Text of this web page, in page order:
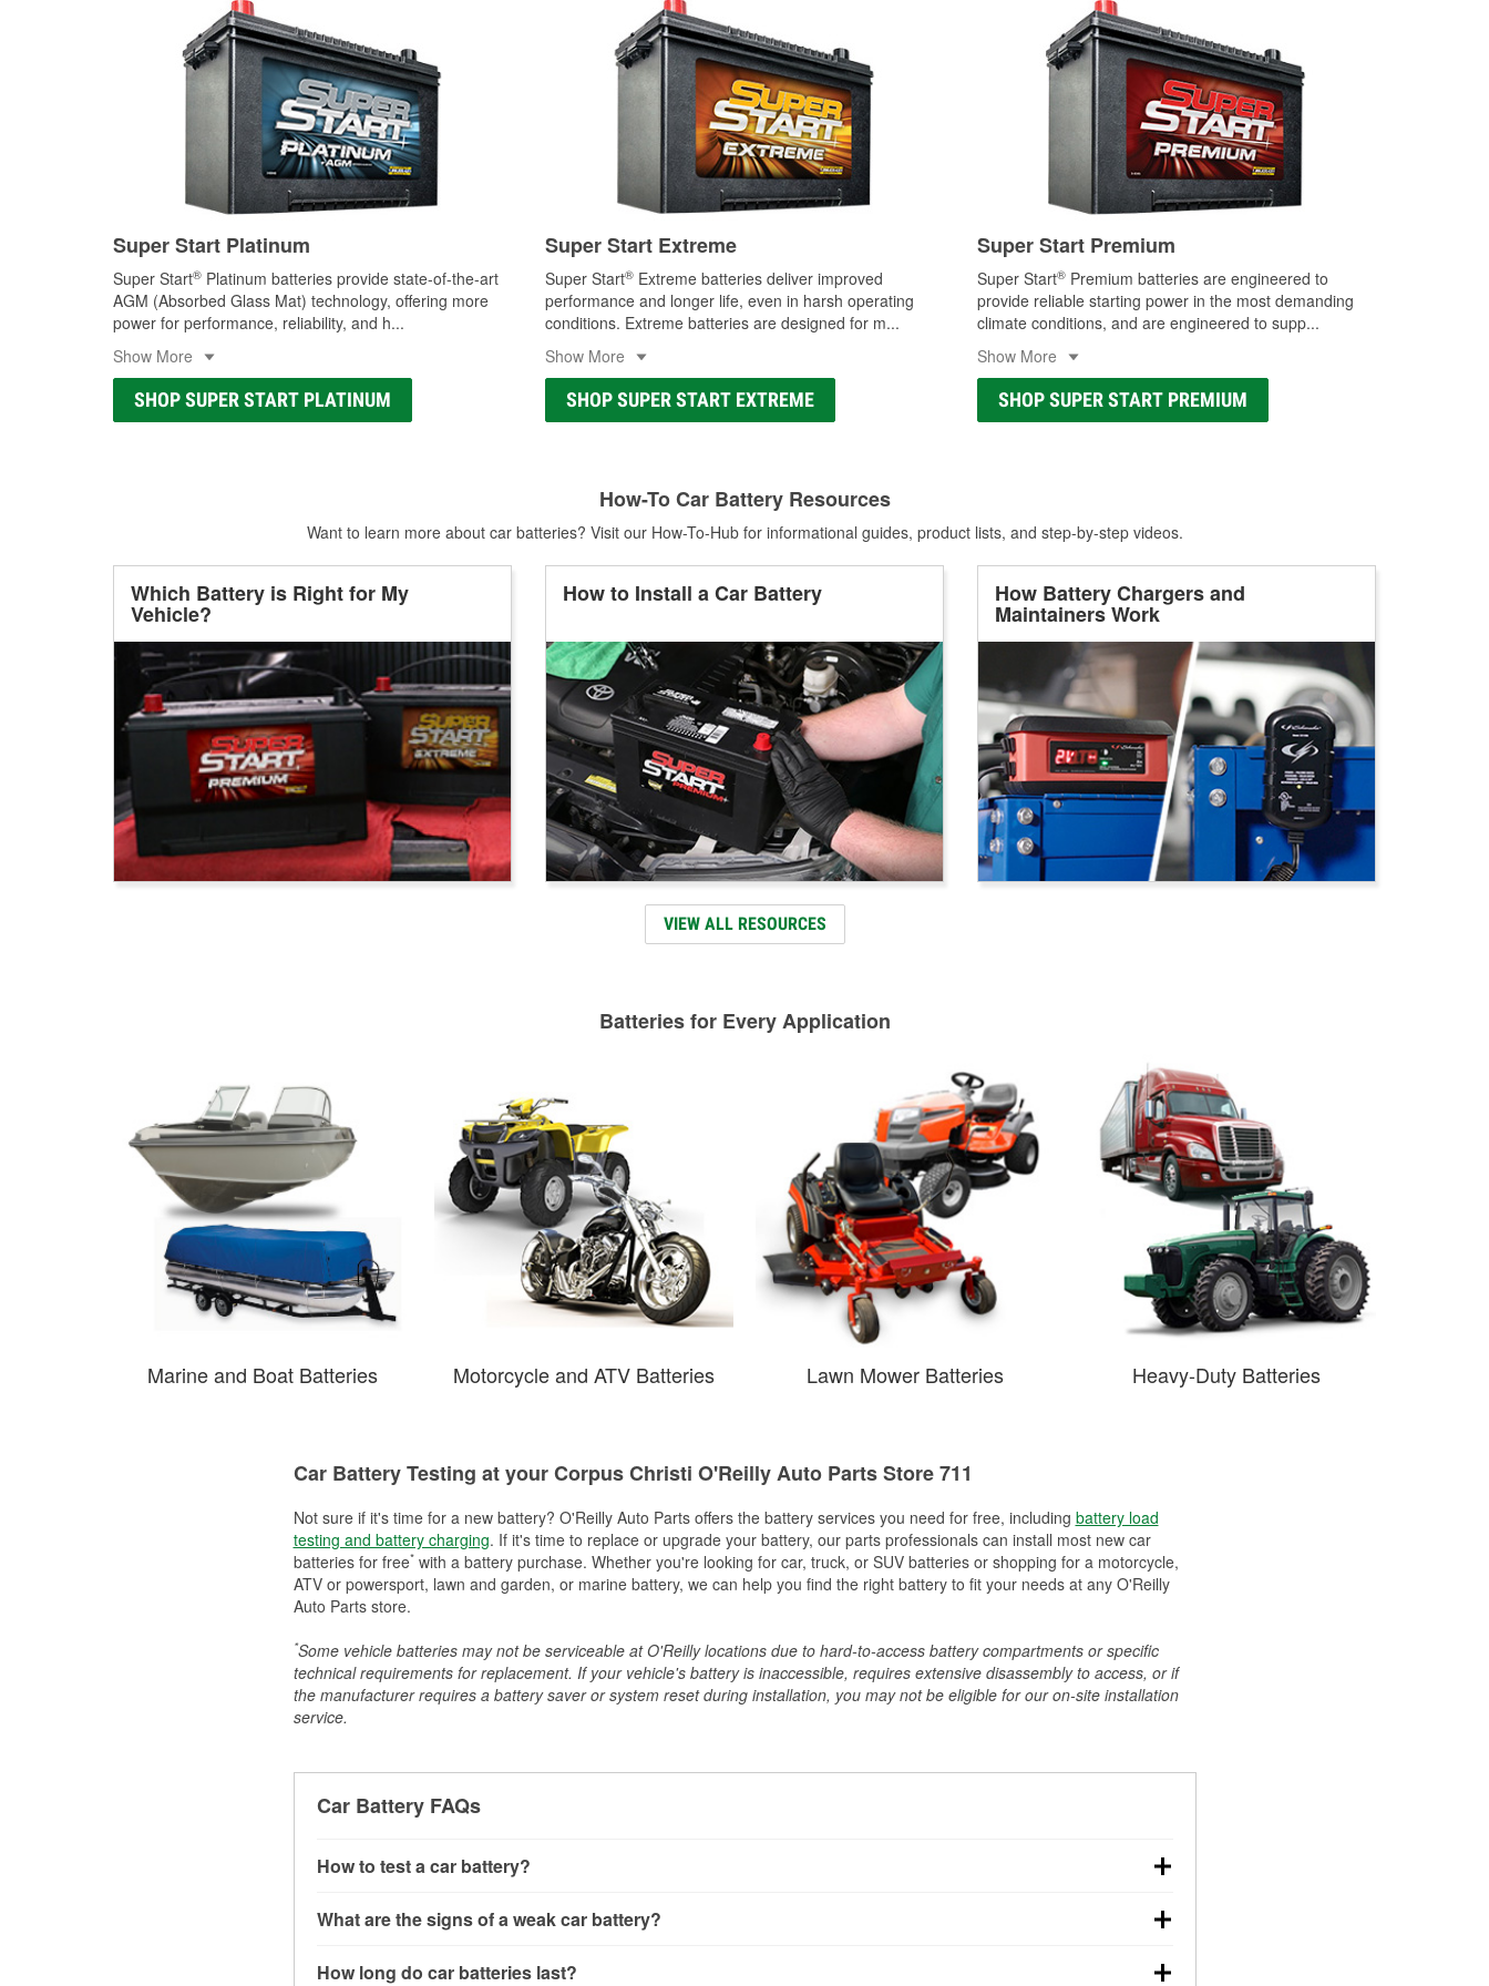
Super Start Platinum
Super Start® Platinum batteries provide state-of-the-art
AGM (Absorbed Glass Mat) technology, offering more
power for performance, reliability, and h...
Show More
SHOP SUPER START PLATINUM
Super Start Extreme
Super Start® Extreme batteries deliver improved
performance and longer life, even in harsh operating
conditions. Extreme batteries are designed for m...
Show More
SHOP SUPER START EXTREME
Super Start Premium
Super Start® Premium batteries are engineered to
provide reliable starting power in the most demanding
climate conditions, and are engineered to supp...
Show More
SHOP SUPER START PREMIUM
How-To Car Battery Resources
Want to learn more about car batteries? Visit our How-To-Hub for informational guides, product lists, and step-by-step videos.
Which Battery is Right for My
Vehicle?
How to Install a Car Battery How Battery Chargers and
Maintainers Work
VIEW ALL RESOURCES
Batteries for Every Application
Marine and Boat Batteries Motorcycle and ATV Batteries Lawn Mower Batteries Heavy-Duty Batteries
Car Battery Testing at your Corpus Christi O'Reilly Auto Parts Store 711
Not sure if it's time for a new battery? O'Reilly Auto Parts offers the battery services you need for free, including battery load
testing and battery charging. If it's time to replace or upgrade your battery, our parts professionals can install most new car
batteries for free*with a battery purchase. Whether you're looking for car, truck, or SUV batteries or shopping for a motorcycle,
ATV or powersport, lawn and garden, or marine battery, we can help you find the right battery to fit your needs at any O'Reilly
Auto Parts store.
*Some vehicle batteries may not be serviceable at O'Reilly locations due to hard-to-access battery compartments or specific
technical requirements for replacement. If your vehicle's battery is inaccessible, requires extensive disassembly to access, or if
the manufacturer requires a battery saver or system reset during installation, you may not be eligible for our on-site installation
service.
Car Battery FAQs
How to test a car battery?
connect the leads to the battery terminals and check the voltage — a healthy, fully charged battery should
more accurate diagnosis would include performing a load test to see how the battery performs under
What are the signs of a weak car battery?
How long do car batteries last?